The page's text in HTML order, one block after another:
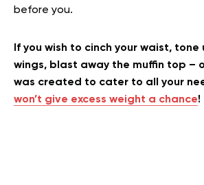
before you.
If you wish to cinch your waist, tone
wings, blast away the muffin top –
was created to cater to all your
won’t give excess weight a chance!